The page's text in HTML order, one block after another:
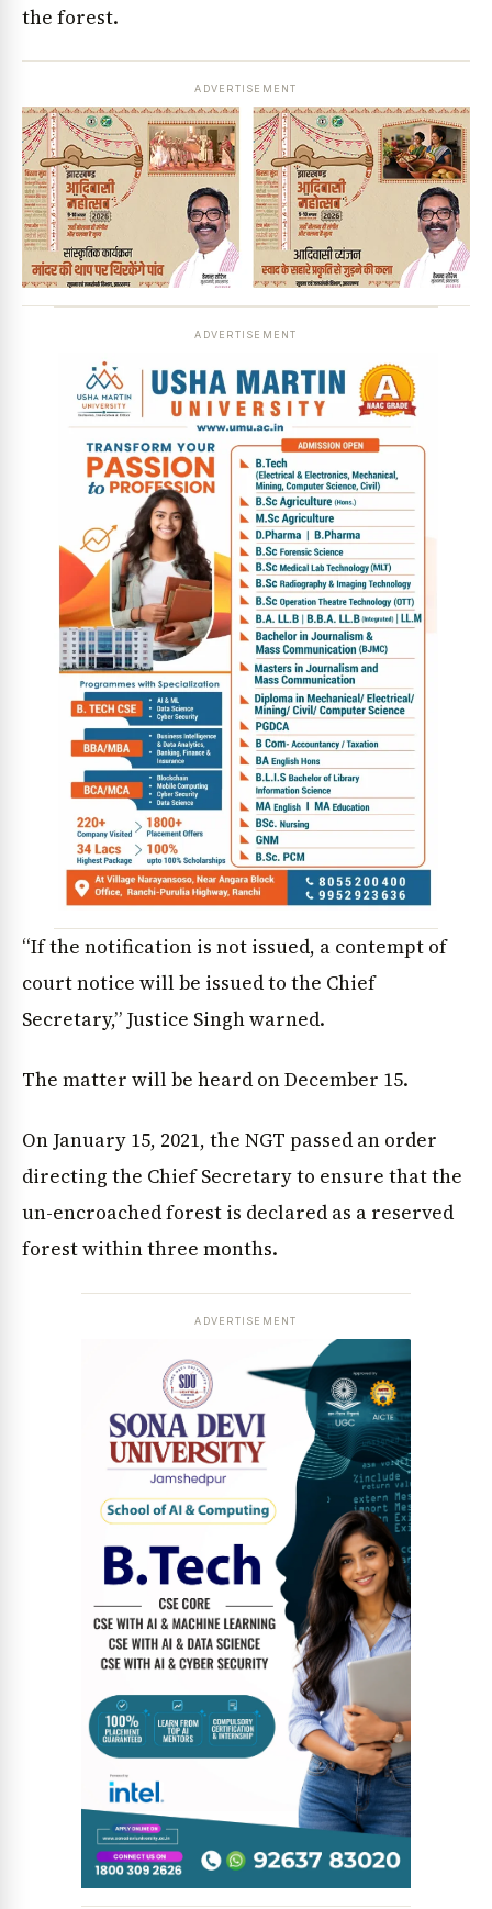
the forest.
ADVERTISEMENT
ADVERTISEMENT
“If the notification is not issued, a contempt of
court notice will be issued to the Chief
Secretary,” Justice Singh warned.
The matter will be heard on December 15.
On January 15, 2021, the NGT passed an order
directing the Chief Secretary to ensure that the
un-encroached forest is declared as a reserved
forest within three months.
ADVERTISEMENT